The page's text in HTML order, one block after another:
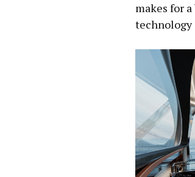
makes for
technology